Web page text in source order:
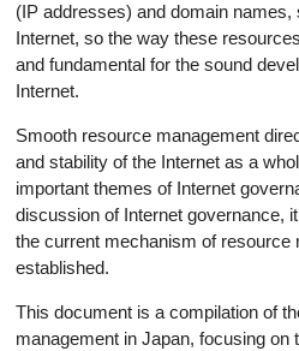
(IP addresses) and domain names, support the
Internet, so the way these resources are managed is crucial
and fundamental for the sound development and operation of the
Internet.
Smooth resource management directly
and stability of the Internet as a whole and so is one of the
important themes of Internet governance. Therefore in any
discussion of Internet governance, it is important to know how
the current mechanism of resource management was
established.
This document is a compilation of the
management in Japan, focusing on the activities of